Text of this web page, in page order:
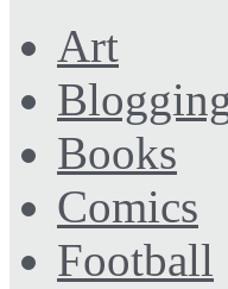
Art
Books
Comics
Football